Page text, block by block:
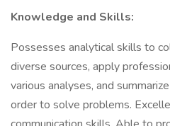
Knowledge and Skills:
Possesses analytical skills to
diverse sources, apply
various analyses, and
order to solve problems.